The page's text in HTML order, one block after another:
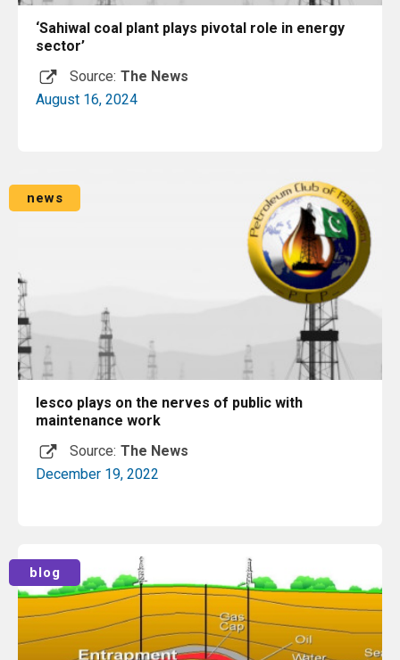
‘Sahiwal coal plant plays pivotal role in energy
sector’
Source: The News
August 16, 2024
news
Iesco plays on the nerves of public with
maintenance work
Source: The News
December 19, 2022
blog